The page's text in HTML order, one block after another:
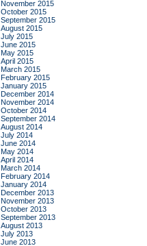
November 2015
October 2015
September 2015
August 2015
July 2015
June 2015
May 2015
April 2015
March 2015
February 2015
January 2015
December 2014
November 2014
October 2014
September 2014
August 2014
July 2014
June 2014
May 2014
April 2014
March 2014
February 2014
January 2014
December 2013
November 2013
October 2013
September 2013
August 2013
July 2013
June 2013